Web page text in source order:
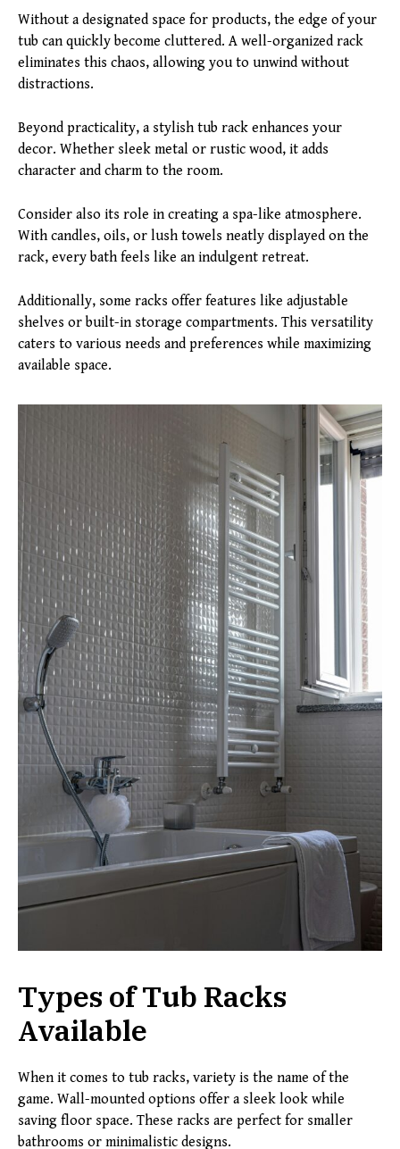
Without a designated space for products, the edge of your
tub can quickly become cluttered. A well-organized rack
eliminates this chaos, allowing you to unwind without
distractions.
Beyond practicality, a stylish tub rack enhances your
decor. Whether sleek metal or rustic wood, it adds
character and charm to the room.
Consider also its role in creating a spa-like atmosphere.
With candles, oils, or lush towels neatly displayed on the
rack, every bath feels like an indulgent retreat.
Additionally, some racks offer features like adjustable
shelves or built-in storage compartments. This versatility
caters to various needs and preferences while maximizing
available space.
Types of Tub Racks
Available
When it comes to tub racks, variety is the name of the
game. Wall-mounted options offer a sleek look while
saving floor space. These racks are perfect for smaller
bathrooms or minimalistic designs.